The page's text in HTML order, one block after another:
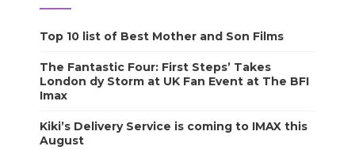
Top 10 list of Best Mother and Son Films
The Fantastic Four: First Steps’ Takes
London dy Storm at UK Fan Event at The BFI
Imax
Kiki’s Delivery Service is coming to IMAX this
August